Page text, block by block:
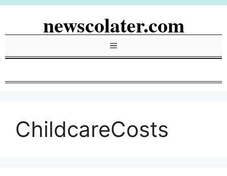
Skip
newscolater.com
Menu
ChildcareCosts